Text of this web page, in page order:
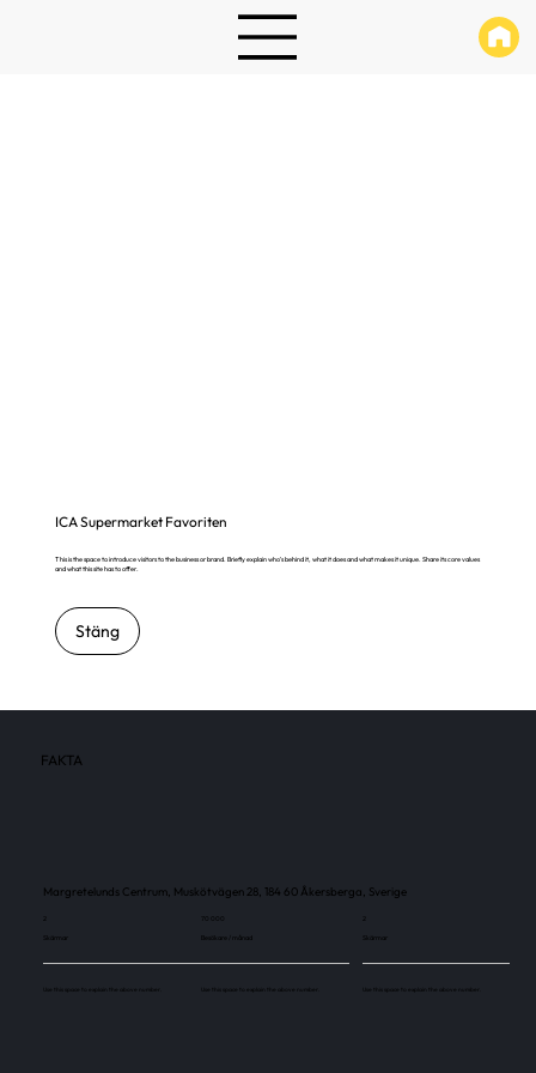
ICA Supermarket Favoriten
This is the space to introduce visitors to the business or brand. Briefly explain who's behind it, what it does and what makes it unique. Share its core values
and what this site has to offer.
Stäng
FAKTA
Margretelunds Centrum, Muskötvägen 28, 184 60 Åkersberga, Sverige
Skärmar
Use this space to explain the above number.
70 000
Besökare / månad
Use this space to explain the above number.
Skärmar
Use this space to explain the above number.